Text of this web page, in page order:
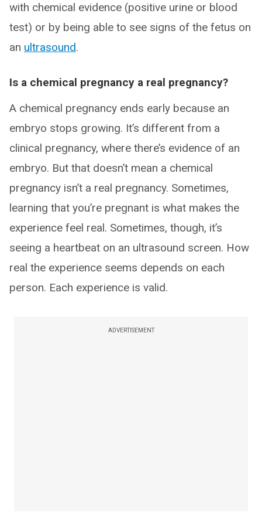
with chemical evidence (positive urine or blood
test) or by being able to see signs of the fetus on
an ultrasound.
Is a chemical pregnancy a real pregnancy?
A chemical pregnancy ends early because an
embryo stops growing. It’s different from a
clinical pregnancy, where there’s evidence of an
embryo. But that doesn’t mean a chemical
pregnancy isn’t a real pregnancy. Sometimes,
learning that you’re pregnant is what makes the
experience feel real. Sometimes, though, it’s
seeing a heartbeat on an ultrasound screen. How
real the experience seems depends on each
person. Each experience is valid.
ADVERTISEMENT